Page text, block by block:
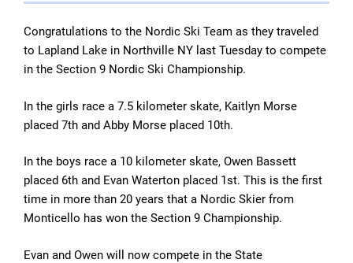
Congratulations to the Nordic Ski Team as they traveled
to Lapland Lake in Northville NY last Tuesday to compete
in the Section 9 Nordic Ski Championship.
In the girls race a 7.5 kilometer skate, Kaitlyn Morse
placed 7th and Abby Morse placed 10th.
In the boys race a 10 kilometer skate, Owen Bassett
placed 6th and Evan Waterton placed 1st. This is the first
time in more than 20 years that a Nordic Skier from
Monticello has won the Section 9 Championship.
Evan and Owen will now compete in the State